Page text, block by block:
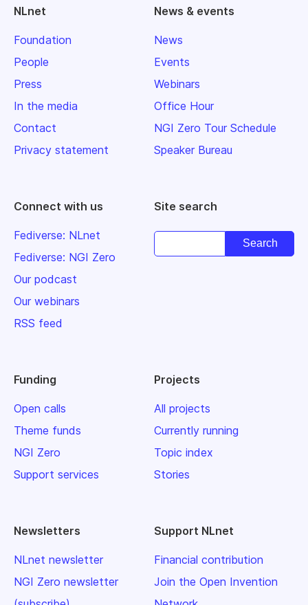
NLnet
Foundation
People
Press
In the media
Contact
Privacy statement
News & events
News
Events
Webinars
Office Hour
NGI Zero Tour Schedule
Speaker Bureau
Connect with us
Fediverse: NLnet
Fediverse: NGI Zero
Our podcast
Our webinars
RSS feed
Site search
Funding
Open calls
Theme funds
NGI Zero
Support services
Projects
All projects
Currently running
Topic index
Stories
Newsletters
NLnet newsletter
NGI Zero newsletter
Support NLnet
Financial contribution
Join the Open Invention